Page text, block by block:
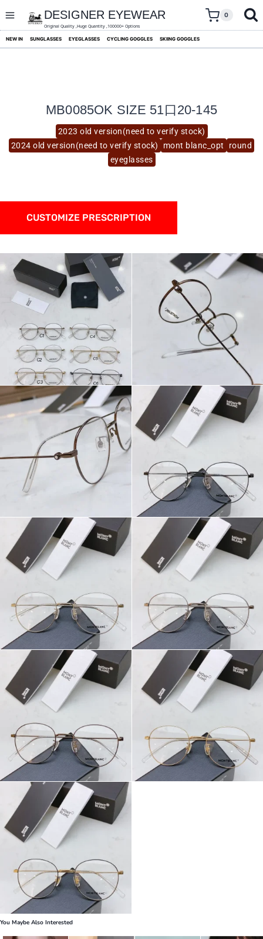
content
DESIGNER EYEWEAR
Original Quality ,Huge Quantity ,100000+ Options
0
NEW IN SUNGLASSES EYEGLASSES CYCLING GOGGLES SKIING GOGGLES
2023 old version(need to verify stock)
2024 old version(need to verify stock)
mont blanc_opt
round
eyeglasses
MB0085OK SIZE 51口20-145
CUSTOMIZE PRESCRIPTION
You Maybe Also Interested